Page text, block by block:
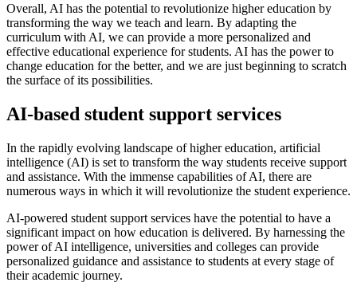
Overall, AI has the potential to revolutionize higher education by
transforming the way we teach and learn. By adapting the
curriculum with AI, we can provide a more personalized and
effective educational experience for students. AI has the power to
change education for the better, and we are just beginning to scratch
the surface of its possibilities.
AI-based student support services
In the rapidly evolving landscape of higher education, artificial
intelligence (AI) is set to transform the way students receive support
and assistance. With the immense capabilities of AI, there are
numerous ways in which it will revolutionize the student experience.
AI-powered student support services have the potential to have a
significant impact on how education is delivered. By harnessing the
power of AI intelligence, universities and colleges can provide
personalized guidance and assistance to students at every stage of
their academic journey.